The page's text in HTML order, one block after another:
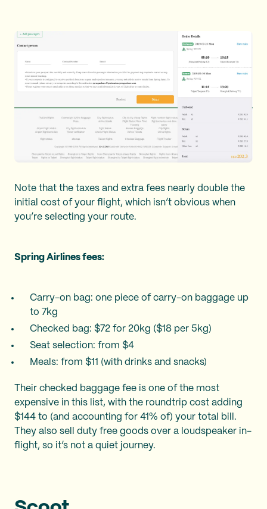
Note that the taxes and extra fees nearly double the
initial cost of your flight, which isn’t obvious when
you’re selecting your route.
Spring Airlines fees:
Carry-on bag: one piece of carry-on baggage up
to 7kg
Checked bag: $72 for 20kg ($18 per 5kg)
Seat selection: from $4
Meals: from $11 (with drinks and snacks)
Their checked baggage fee is one of the most
expensive in this list, with the roundtrip cost adding
$144 to (and accounting for 41% of) your total bill.
They also sell duty free goods over a loudspeaker in-
flight, so it’s not a quiet journey.